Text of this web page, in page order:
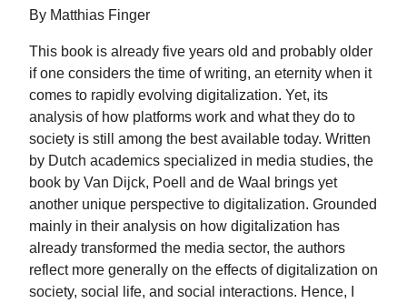
By Matthias Finger
This book is already five years old and probably older
if one considers the time of writing, an eternity when it
comes to rapidly evolving digitalization. Yet, its
analysis of how platforms work and what they do to
society is still among the best available today. Written
by Dutch academics specialized in media studies, the
book by Van Dijck, Poell and de Waal brings yet
another unique perspective to digitalization. Grounded
mainly in their analysis on how digitalization has
already transformed the media sector, the authors
reflect more generally on the effects of digitalization on
society, social life, and social interactions. Hence, I